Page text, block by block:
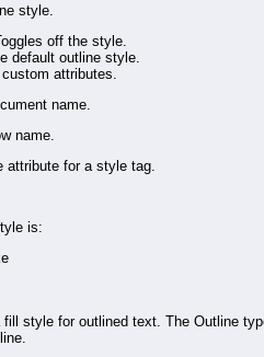
style.
off the style.
default outline style.
attributes.
name.
name.
for a style tag.
is:
style for outlined text. The Outline